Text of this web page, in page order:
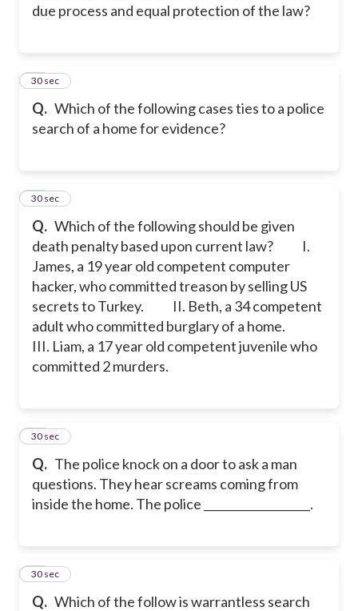
due process and equal protection of the law?
Q. Which of the following cases ties to a police
search of a home for evidence?
17
30 sec
Q. Which of the following should be given
death penalty based upon current law? I.
James, a 19 year old competent computer
hacker, who committed treason by selling US
secrets to Turkey. II. Beth, a 34 competent
adult who committed burglary of a home.
III. Liam, a 17 year old competent juvenile who
committed 2 murders.
18
30 sec
Q. The police knock on a door to ask a man
questions. They hear screams coming from
inside the home. The police ___________________.
19
30 sec
Q. Which of the follow is warrantless search
20
30 sec